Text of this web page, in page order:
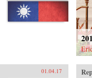
01.04.17